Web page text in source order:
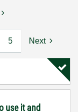
5 Next
use it and